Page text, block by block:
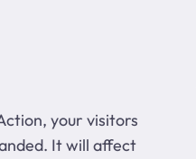
your visitors
It will affect